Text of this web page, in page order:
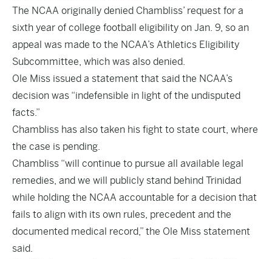
The NCAA originally denied Chambliss’ request for a
sixth year of college football eligibility on Jan. 9, so an
appeal was made to the NCAA’s Athletics Eligibility
Subcommittee, which was also denied.
Ole Miss issued a statement that said the NCAA’s
decision was “indefensible in light of the undisputed
facts.”
Chambliss has also taken his fight to state court, where
the case is pending.
Chambliss “will continue to pursue all available legal
remedies, and we will publicly stand behind Trinidad
while holding the NCAA accountable for a decision that
fails to align with its own rules, precedent and the
documented medical record,” the Ole Miss statement
said.